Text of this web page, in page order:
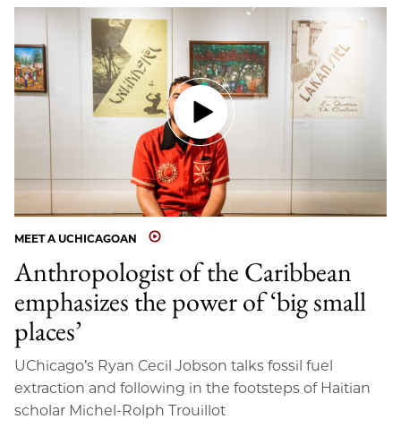
MEET A UCHICAGOAN
Anthropologist of the Caribbean
emphasizes the power of ‘big small
places’
UChicago’s Ryan Cecil Jobson talks fossil fuel
extraction and following in the footsteps of Haitian
scholar Michel-Rolph Trouillot